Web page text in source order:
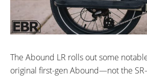
The Abound LR rolls out some
original first-gen Abound—not the